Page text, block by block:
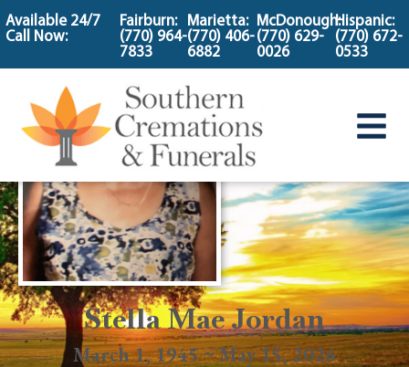
content
Available 24/7
Call Now:
Fairburn:
(770) 964-
7833
Marietta:
(770) 406-
6882
McDonough:
(770) 629-
0026
Hispanic:
(770) 672-
0533
Stella Mae Jordan
March 1, 1945 ~ May 15, 2026